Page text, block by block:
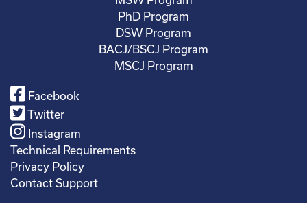
PhD Program
DSW Program
BACJ/BSCJ Program
MSCJ Program
Facebook
Twitter
Instagram
Technical Requirements
Privacy Policy
Contact Support